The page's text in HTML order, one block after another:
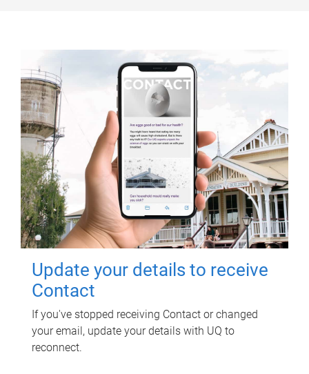
Update your details to receive
Contact
If you've stopped receiving Contact or changed
your email, update your details with UQ to
reconnect.